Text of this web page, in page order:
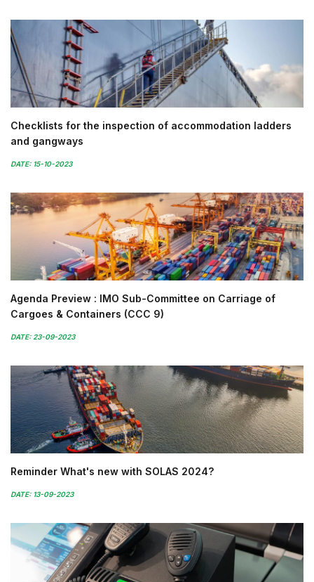
Checklists for the inspection of accommodation ladders
and gangways
DATE: 15-10-2023
Agenda Preview : IMO Sub-Committee on Carriage of
Cargoes & Containers (CCC 9)
DATE: 23-09-2023
Reminder What's new with SOLAS 2024?
DATE: 13-09-2023